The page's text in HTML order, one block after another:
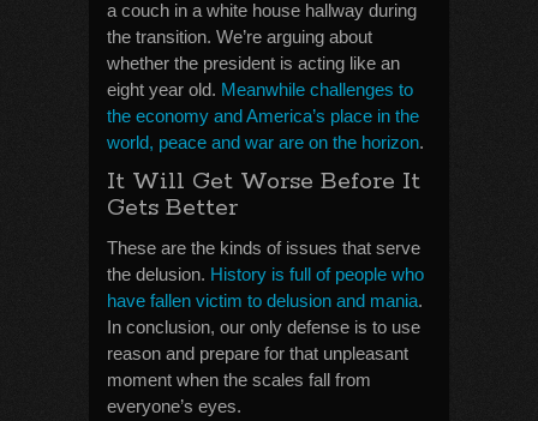
a couch in a white house hallway during
the transition. We’re arguing about
whether the president is acting like an
eight year old. Meanwhile challenges to
the economy and America’s place in the
world, peace and war are on the horizon.
It Will Get Worse Before It
Gets Better
These are the kinds of issues that serve
the delusion. History is full of people who
have fallen victim to delusion and mania.
In conclusion, our only defense is to use
reason and prepare for that unpleasant
moment when the scales fall from
everyone’s eyes.